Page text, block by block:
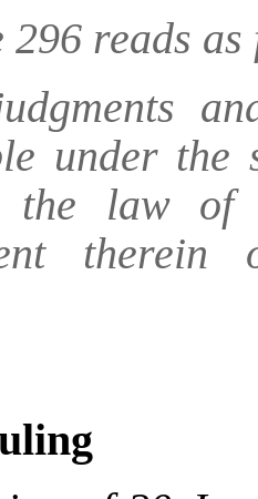
reads
under the
the law of